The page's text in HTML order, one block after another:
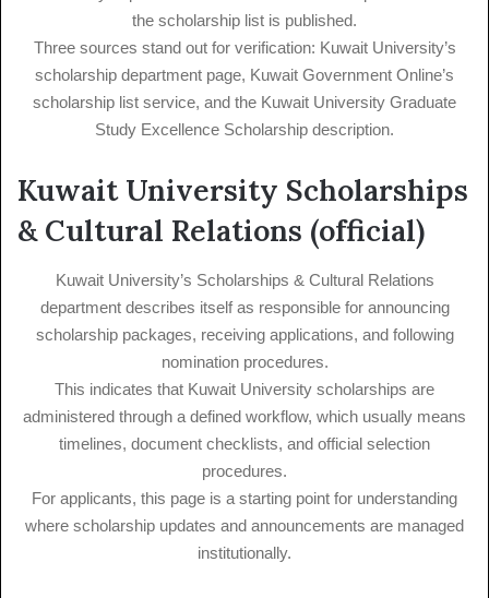
the scholarship list is published.
Three sources stand out for verification: Kuwait University’s
scholarship department page, Kuwait Government Online’s
scholarship list service, and the Kuwait University Graduate
Study Excellence Scholarship description.
Kuwait University Scholarships
& Cultural Relations (official)
Kuwait University’s Scholarships & Cultural Relations
department describes itself as responsible for announcing
scholarship packages, receiving applications, and following
nomination procedures.
This indicates that Kuwait University scholarships are
administered through a defined workflow, which usually means
timelines, document checklists, and official selection
procedures.
For applicants, this page is a starting point for understanding
where scholarship updates and announcements are managed
institutionally.